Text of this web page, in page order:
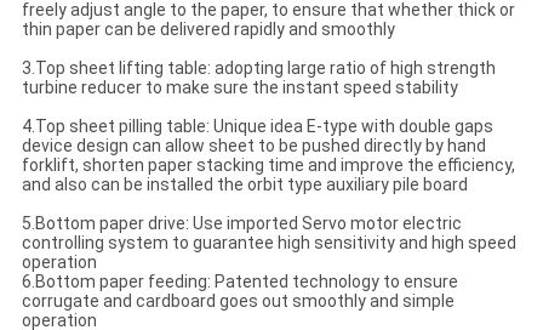
freely adjust angle to the paper, to ensure that whether thick or
thin paper can be delivered rapidly and smoothly
3.Top sheet lifting table: adopting large ratio of high strength
turbine reducer to make sure the instant speed stability
4.Top sheet pilling table: Unique idea E-type with double gaps
device design can allow sheet to be pushed directly by hand
forklift, shorten paper stacking time and improve the efficiency,
and also can be installed the orbit type auxiliary pile board
5.Bottom paper drive: Use imported Servo motor electric
controlling system to guarantee high sensitivity and high speed
operation
6.Bottom paper feeding: Patented technology to ensure
corrugate and cardboard goes out smoothly and simple
operation